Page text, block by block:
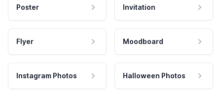
Poster Invitation
Flyer Moodboard
Instagram Photos Halloween Photos